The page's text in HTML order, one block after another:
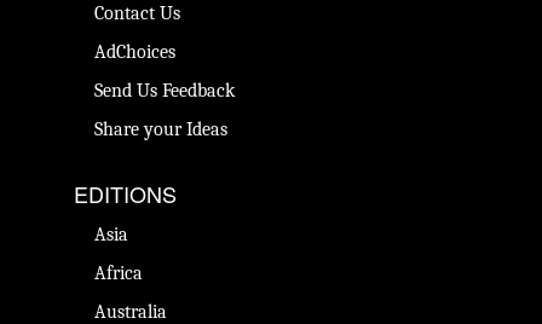
Contact Us
AdChoices
Send Us Feedback
Share your Ideas
EDITIONS
Asia
Africa
Australia